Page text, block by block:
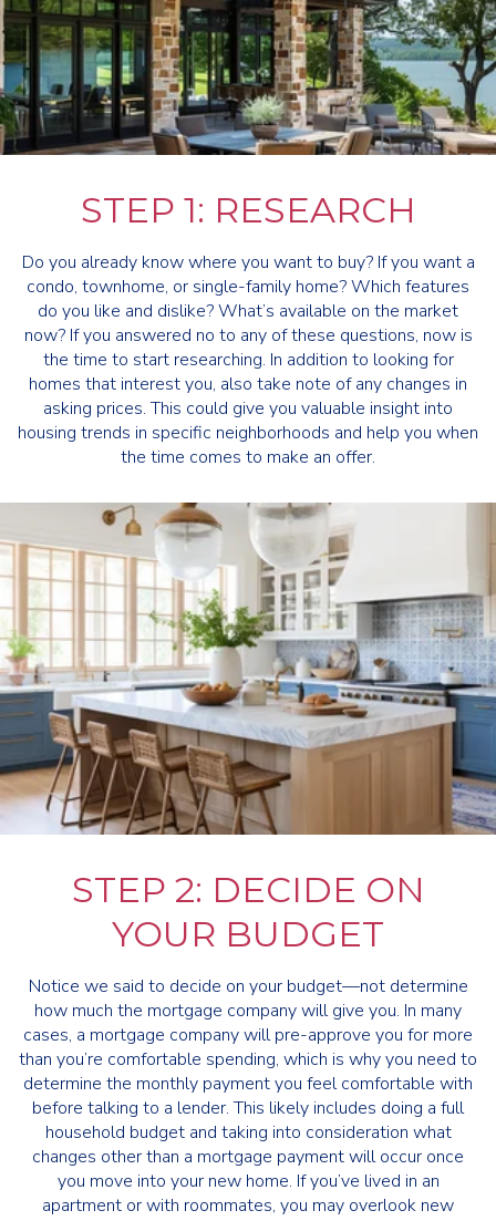
STEP 1: RESEARCH
Do you already know where you want to buy? If you want a
condo, townhome, or single-family home? Which features
do you like and dislike? What’s available on the market
now? If you answered no to any of these questions, now is
the time to start researching. In addition to looking for
homes that interest you, also take note of any changes in
asking prices. This could give you valuable insight into
housing trends in specific neighborhoods and help you when
the time comes to make an offer.
STEP 2: DECIDE ON
YOUR BUDGET
Notice we said to decide on your budget—not determine
how much the mortgage company will give you. In many
cases, a mortgage company will pre-approve you for more
than you’re comfortable spending, which is why you need to
determine the monthly payment you feel comfortable with
before talking to a lender. This likely includes doing a full
household budget and taking into consideration what
changes other than a mortgage payment will occur once
you move into your new home. If you’ve lived in an
apartment or with roommates, you may overlook new